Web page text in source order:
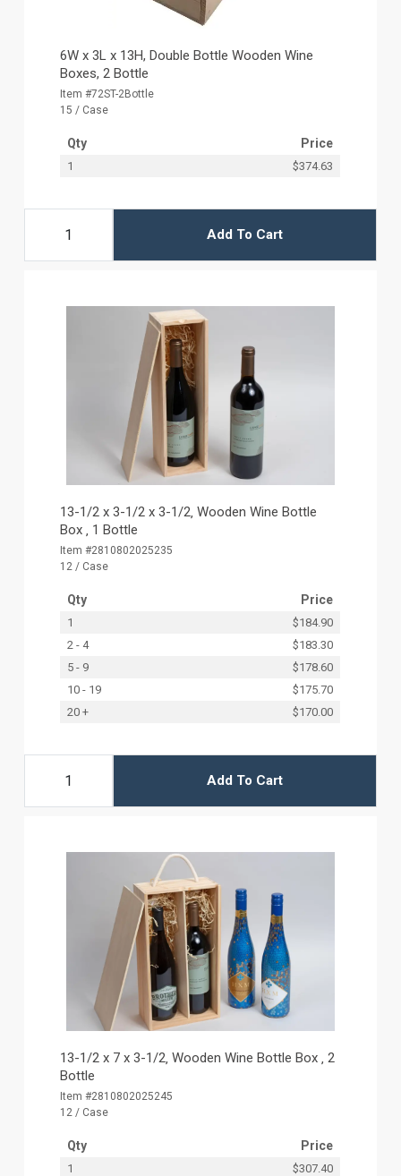
6W x 3L x 13H, Double Bottle Wooden Wine
Boxes, 2 Bottle
Item #72ST-2Bottle
15 / Case
Qty Price
1 $374.63
Add To Cart
13-1/2 x 3-1/2 x 3-1/2‚ Wooden Wine Bottle
Box ‚ 1 Bottle
Item #2810802025235
12 / Case
Qty Price
1
$184.90
2 - 4
$183.30
5 - 9
$178.60
10 - 19
$175.70
20 +
$170.00
Add To Cart
13-1/2 x 7 x 3-1/2‚ Wooden Wine Bottle Box ‚ 2
Bottle
Item #2810802025245
12 / Case
Qty Price
1
$307.40